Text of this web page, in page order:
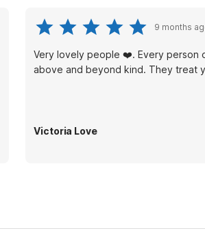
9 months
Very lovely people ❤️. Every person
above and beyond kind. They treat
Victoria Love